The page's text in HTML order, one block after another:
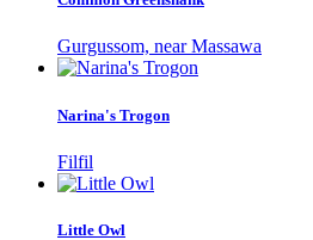
Gurgussom, near Massawa
Narina's Trogon
Filfil
Little Owl